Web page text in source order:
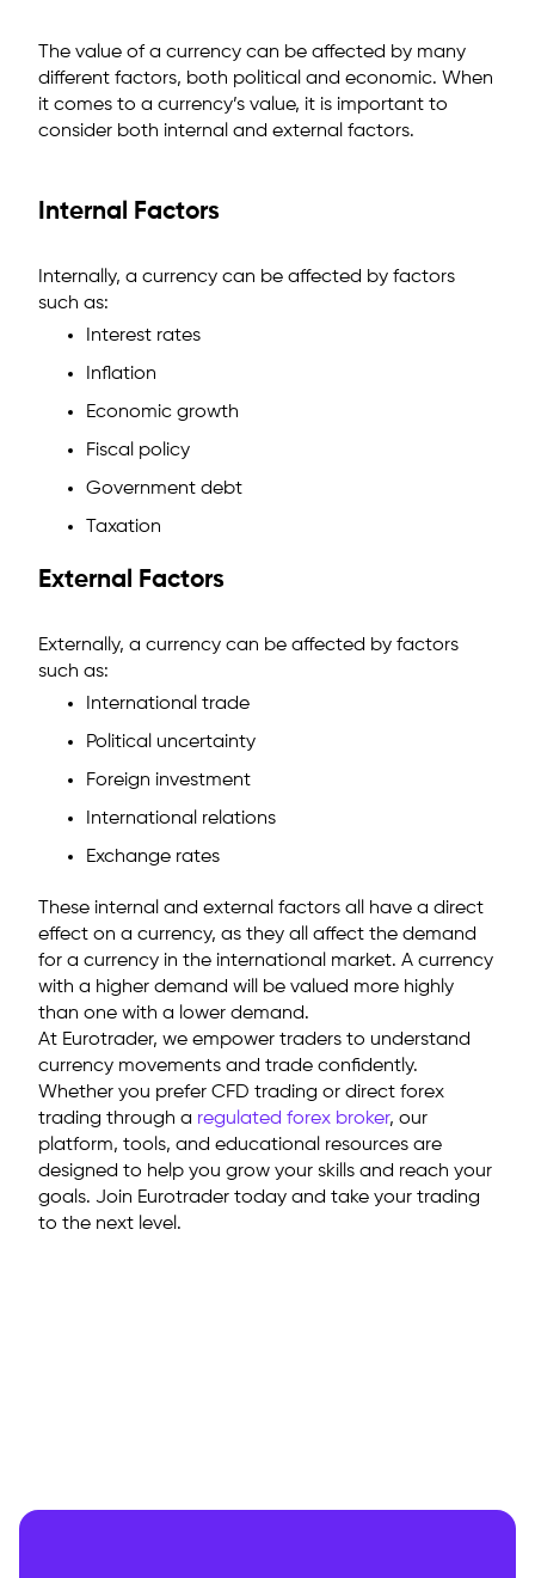
The value of a currency can be affected by many
different factors, both political and economic. When
it comes to a currency’s value, it is important to
consider both internal and external factors.
Internal Factors
Internally, a currency can be affected by factors
such as:
Interest rates
Inflation
Economic growth
Fiscal policy
Government debt
Taxation
External Factors
Externally, a currency can be affected by factors
such as:
International trade
Political uncertainty
Foreign investment
International relations
Exchange rates
These internal and external factors all have a direct
effect on a currency, as they all affect the demand
for a currency in the international market. A currency
with a higher demand will be valued more highly
than one with a lower demand.
At Eurotrader, we empower traders to understand
currency movements and trade confidently.
Whether you prefer CFD trading or direct forex
trading through a regulated forex broker, our
platform, tools, and educational resources are
designed to help you grow your skills and reach your
goals. Join Eurotrader today and take your trading
to the next level.